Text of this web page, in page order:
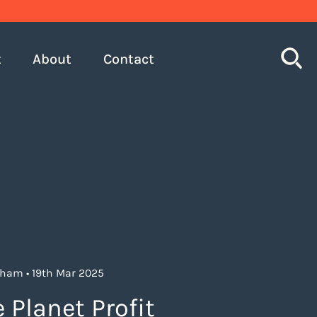
About Contact
• 19th Mar 2025
Planet Profit